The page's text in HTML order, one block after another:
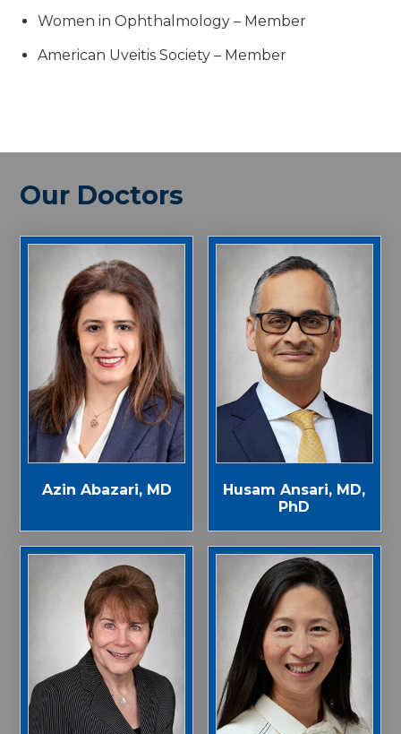
Women in Ophthalmology – Member
American Uveitis Society – Member
Our Doctors
Azin Abazari, MD
Husam Ansari, MD,
PhD